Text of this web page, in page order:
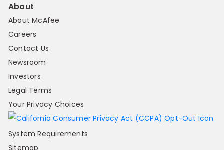
About
About McAfee
Careers
Contact Us
Newsroom
Investors
Legal Terms
Your Privacy Choices
System Requirements